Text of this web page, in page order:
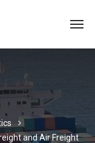
and Air Freight